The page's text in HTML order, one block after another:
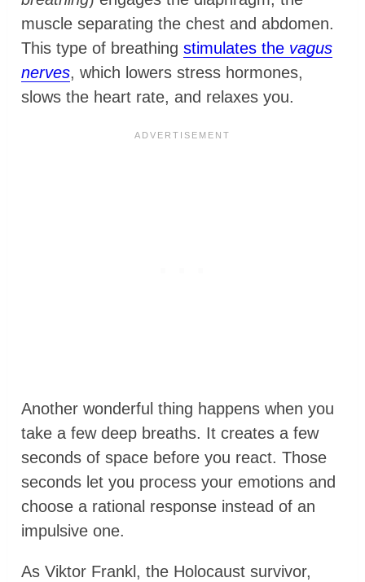
muscle separating the chest and abdomen.
This type of breathingstimulates the vagus
nerves, which lowers stress hormones,
slows the heart rate, and relaxes you.
Another wonderful thing happens when you
take a few deep breaths. It creates a few
seconds of space before you react. Those
seconds let you process your emotions and
choose a rational response instead of an
impulsive one.
As Viktor Frankl, the Holocaust survivor,